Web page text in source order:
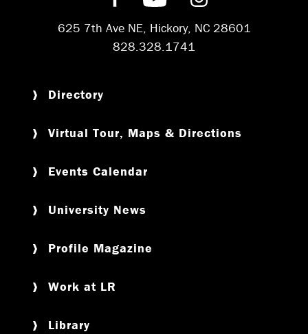
625 7th Ave NE, Hickory, NC 28601
828.328.1741
Directory
Virtual Tour, Maps & Directions
Events Calendar
University News
Profile Magazine
Work at LR
Library